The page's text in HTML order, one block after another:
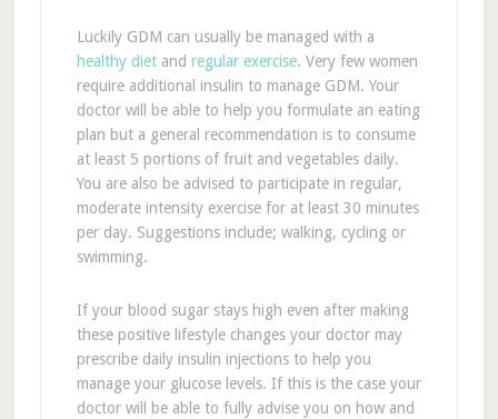
Luckily GDM can usually be managed with a
healthy dietand regular exercise. Very few women
require additional insulin to manage GDM. Your
doctor will be able to help you formulate an eating
plan but a general recommendation is to consume
at least 5 portions of fruit and vegetables daily.
You are also be advised to participate in regular,
moderate intensity exercise for at least 30 minutes
per day. Suggestions include; walking, cycling or
swimming.
If your blood sugar stays high even after making
these positive lifestyle changes your doctor may
prescribe daily insulin injections to help you
manage your glucose levels. If this is the case your
doctor will be able to fully advise you on how and